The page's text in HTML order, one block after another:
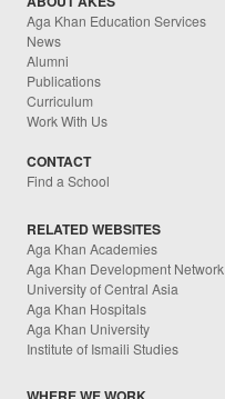
Aga Khan Education Services
News
Alumni
Publications
Curriculum
Work With Us
CONTACT
Find a School
RELATED WEBSITES
Aga Khan Academies
Aga Khan Development Network
University of Central Asia
Aga Khan Hospitals
Aga Khan University
Institute of Ismaili Studies